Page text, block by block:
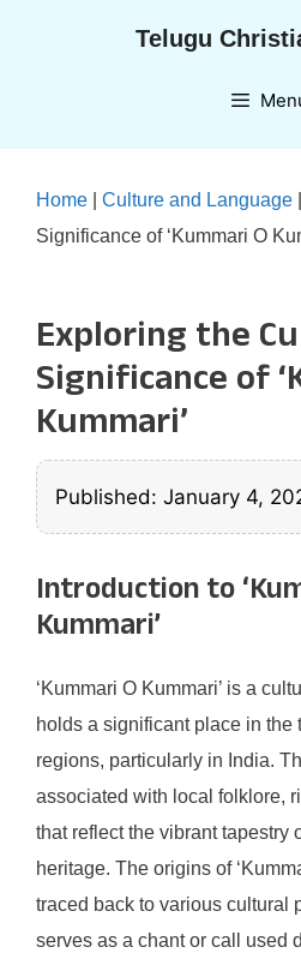
Telugu
Home Culture and Language
Significance of ‘Kummari O
Exploring the
Significance of
Kummari’
Published: January 4,
Introduction to
Kummari’
‘Kummari O Kummari’ is a
holds a significant place in the
regions, particularly in India.
associated with local folklore,
that reflect the vibrant tapestry
heritage. The origins of
traced back to various cultural
serves as a chant or call used